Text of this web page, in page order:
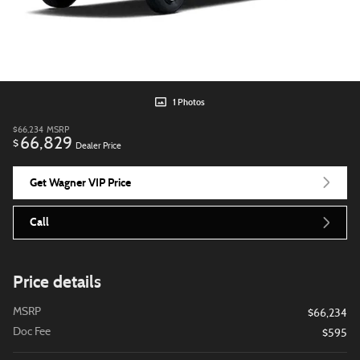
1 Photos
$66,234 MSRP
$ 66,829 Dealer Price
Get Wagner VIP Price
Call
Price details
MSRP
$66,234
Doc Fee
$595